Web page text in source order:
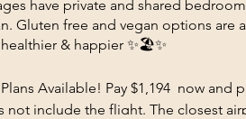
have private and shared
Gluten free and vegan options are
& happier ✨🏖️✨
Available! Pay $1,194 now and
not include the flight. The closest